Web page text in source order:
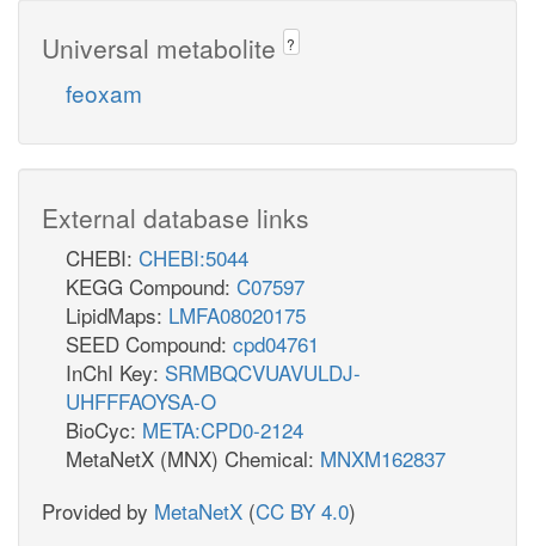
Universal metabolite ?
feoxam
External database links
CHEBI: CHEBI:5044
KEGG Compound: C07597
LipidMaps: LMFA08020175
SEED Compound: cpd04761
InChI Key: SRMBQCVUAVULDJ-
UHFFFAOYSA-O
BioCyc: META:CPD0-2124
MetaNetX (MNX) Chemical: MNXM162837
Provided by MetaNetX (CC BY 4.0)